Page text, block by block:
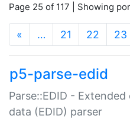
Page 25 of 117 | Showing
« … 21 22 23
p5-parse-edid
Parse::EDID -
data (EDID) parser